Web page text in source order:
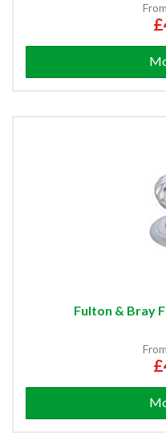
Fulton & Bray